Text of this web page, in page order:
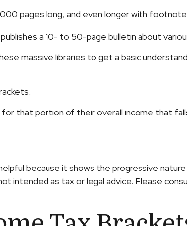
pages long, and even longer with
a 10- to 50-page bulletin about
massive libraries to get a basic
that portion of their overall income that
because it shows the progressive
intended as tax or legal advice. Please